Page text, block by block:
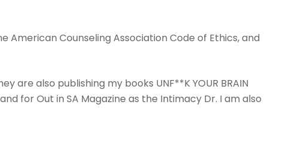
Counseling Association Code of Ethics, and
are also publishing my books UNF**K YOUR BRAIN
and for Out in SA Magazine as the Intimacy Dr. I am also